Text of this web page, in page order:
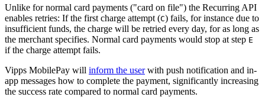
Unlike for normal card payments ("card on file") the Recurring API
enables retries: If the first charge attempt (C) fails, for instance due to
insufficient funds, the charge will be retried every day, for as long as
the merchant specifies. Normal card payments would stop at step E
if the charge attempt fails.
Vipps MobilePay will inform the userwith push notification and in-
app messages how to complete the payment, significantly increasing
the success rate compared to normal card payments.